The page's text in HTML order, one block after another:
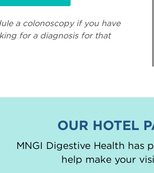
a colonoscopy if you have
for a diagnosis for that
OUR HOTEL
MNGI Digestive Health has
help make your